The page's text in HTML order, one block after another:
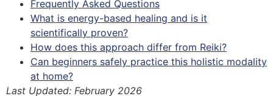
Frequently Asked Questions
What is energy-based healing and is it
scientifically proven?
How does this approach differ from Reiki?
Can beginners safely practice this holistic modality
at home?
Last Updated: February 2026